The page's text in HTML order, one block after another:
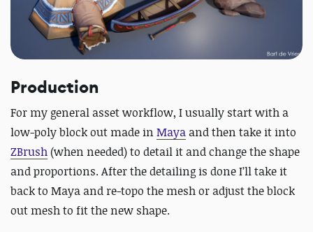
Production
For my general asset workflow, I usually start with a
low-poly block out made in Maya and then take it into
ZBrush(when needed) to detail it and change the shape
and proportions. After the detailing is done I’ll take it
back to Maya and re-topo the mesh or adjust the block
out mesh to fit the new shape.